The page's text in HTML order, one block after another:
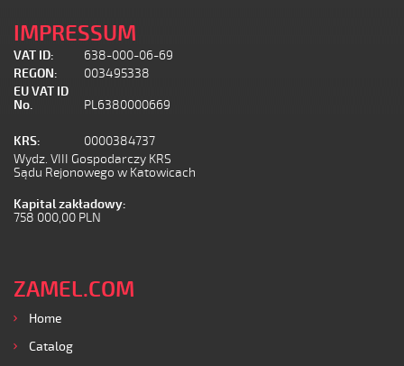
IMPRESSUM
VAT ID:
638-000-06-69
REGON:
003495338
EU VAT ID
No.
PL6380000669
KRS:
0000384737
Wydz. VIII Gospodarczy KRS
Sądu Rejonowego w Katowicach
Kapital zakładowy:
758 000,00 PLN
ZAMEL.COM
Home
Catalog